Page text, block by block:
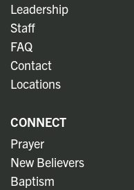
Leadership
Staff
FAQ
Contact
Locations
CONNECT
Prayer
New Believers
Baptism